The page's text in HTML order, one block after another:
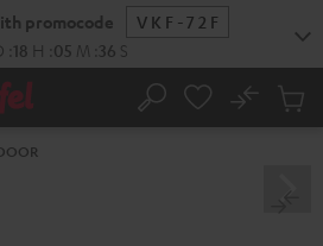
promocode
VKF-72F
18 H 05 M 35 S
Search
No
Cart